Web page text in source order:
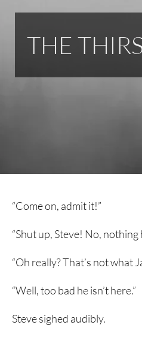
THE
“Come on, admit it!”
“Shut up, Steve! No,
“Oh really? That’s not what
“Well, too bad he isn’t here.”
Steve sighed audibly.